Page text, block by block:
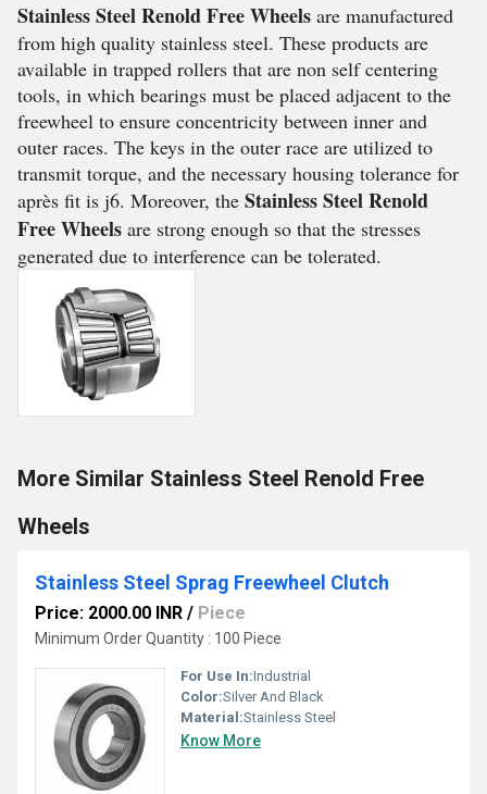
Stainless Steel Renold Free Wheels are manufactured
from high quality stainless steel. These products are
available in trapped rollers that are non self centering
tools, in which bearings must be placed adjacent to the
freewheel to ensure concentricity between inner and
outer races. The keys in the outer race are utilized to
transmit torque, and the necessary housing tolerance for
après fit is j6. Moreover, the Stainless Steel Renold
Free Wheels are strong enough so that the stresses
generated due to interference can be tolerated.
More Similar Stainless Steel Renold Free
Wheels
Stainless Steel Sprag Freewheel Clutch
Price: 2000.00 INR / Piece
Minimum Order Quantity : 100 Piece
For Use In:Industrial
Color:Silver And Black
Material:Stainless Steel
Know More